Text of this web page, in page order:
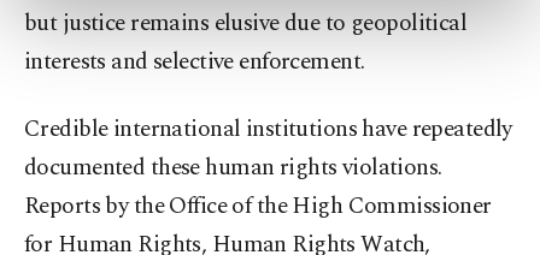
more about cookies, you can click on the
Settings button and read our
but justice remains elusive due to geopolitical
interests and selective enforcement.
Credible international institutions have repeatedly
documented these human rights violations.
Reports by the Office of the High Commissioner
for Human Rights, Human Rights Watch,